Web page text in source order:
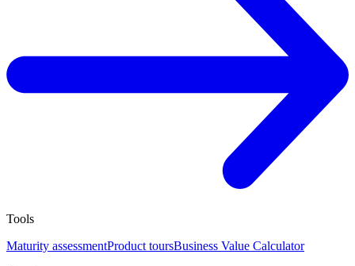
Tools
Maturity assessmentProduct toursBusiness Value Calculator